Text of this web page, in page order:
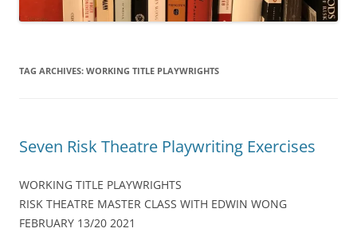
TAG ARCHIVES: WORKING TITLE PLAYWRIGHTS
Seven Risk Theatre Playwriting Exercises
WORKING TITLE PLAYWRIGHTS
RISK THEATRE MASTER CLASS WITH EDWIN WONG
FEBRUARY 13/20 2021